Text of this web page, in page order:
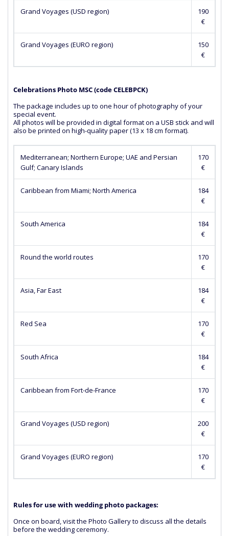
Grand Voyages (USD region)
190
€
Grand Voyages (EURO region)
150
€
Celebrations Photo MSC (сode CELEBPCK)
The package includes up to one hour of photography of your
special event.
All photos will be provided in digital format on a USB stick and will
also be printed on high-quality paper (13 x 18 cm format).
Mediterranean; Northern Europe; UAE and Persian
Gulf; Canary Islands
170
€
Caribbean from Miami; North America
184
€
South America
184
€
Round the world routes
170
€
Asia, Far East
184
€
Red Sea
170
€
South Africa
184
€
Caribbean from Fort-de-France
170
€
Grand Voyages (USD region)
200
€
Grand Voyages (EURO region)
170
€
Rules for use with wedding photo packages:
Once on board, visit the Photo Gallery to discuss all the details
before the wedding ceremony.